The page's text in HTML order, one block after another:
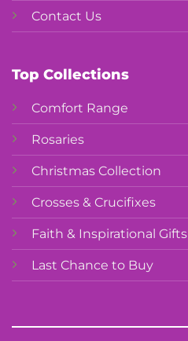
Contact Us
Top Collections
Comfort Range
Rosaries
Christmas Collection
Crosses & Crucifixes
Faith & Inspirational Gifts
Last Chance to Buy